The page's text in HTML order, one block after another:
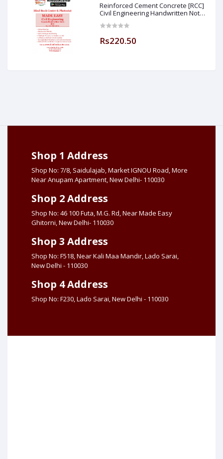
Reinforced Cement Concrete [RCC]
Civil Engineering Handwritten Notes
Made Easy (Hind Book Center
Rs220.50
Shop 1 Address
Shop No: 7/8, Saidulajab, Market IGNOU Road, More
Near Anupam Apartment, New Delhi- 110030
Shop 2 Address
Shop No: 46 100 Futa, M.G. Rd, Near Made Easy
Ghitorni, New Delhi- 110030
Shop 3 Address
Shop No: F518, Near Kali Maa Mandir, Lado Sarai,
New Delhi - 110030
Shop 4 Address
Shop No: F230, Lado Sarai, New Delhi - 110030